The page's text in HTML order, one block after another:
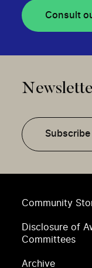
Community
Disclosure of
Committees
Archive
Consult
Subscribe